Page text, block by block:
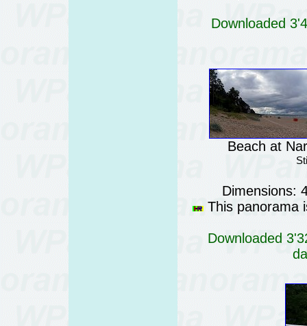
Downloaded
Beach at
Dimensions:
This panorama
Downloaded